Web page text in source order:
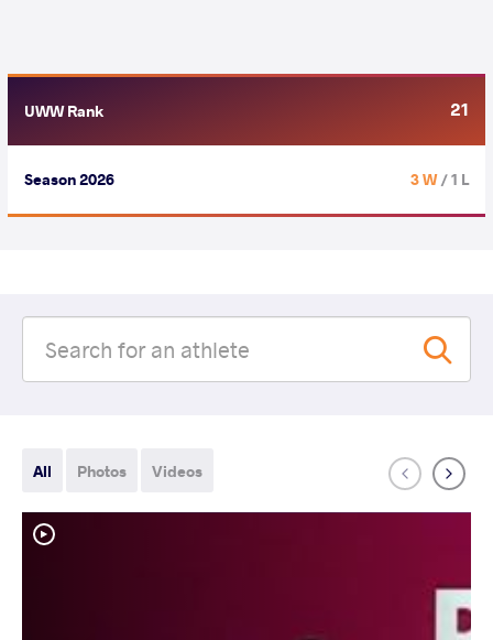
UWW Rank 21
Season 2026 3 W/ 1 L
All Photos Videos